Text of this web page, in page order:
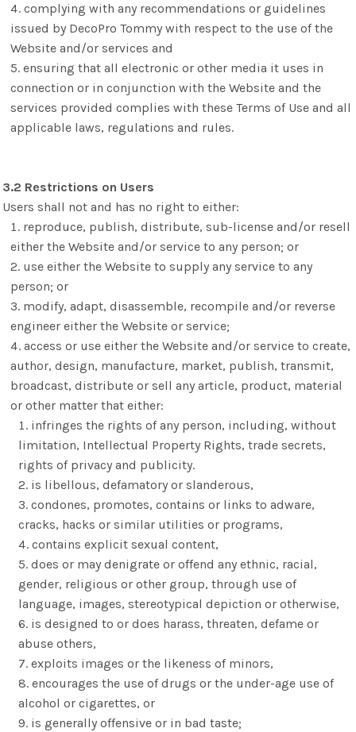
complying with any recommendations or guidelines
issued by DecoPro Tommy with respect to the use of the
Website and/or services and
ensuring that all electronic or other media it uses in
connection or in conjunction with the Website and the
services provided complies with these Terms of Use and all
applicable laws, regulations and rules.
3.2 Restrictions on Users
Users shall not and has no right to either:
reproduce, publish, distribute, sub-license and/or resell
either the Website and/or service to any person; or
use either the Website to supply any service to any
person; or
modify, adapt, disassemble, recompile and/or reverse
engineer either the Website or service;
access or use either the Website and/or service to create,
author, design, manufacture, market, publish, transmit,
broadcast, distribute or sell any article, product, material
or other matter that either:
infringes the rights of any person, including, without
limitation, Intellectual Property Rights, trade secrets,
rights of privacy and publicity.
is libellous, defamatory or slanderous,
condones, promotes, contains or links to adware,
cracks, hacks or similar utilities or programs,
contains explicit sexual content,
does or may denigrate or offend any ethnic, racial,
gender, religious or other group, through use of
language, images, stereotypical depiction or otherwise,
is designed to or does harass, threaten, defame or
abuse others,
exploits images or the likeness of minors,
encourages the use of drugs or the under-age use of
alcohol or cigarettes, or
is generally offensive or in bad taste;